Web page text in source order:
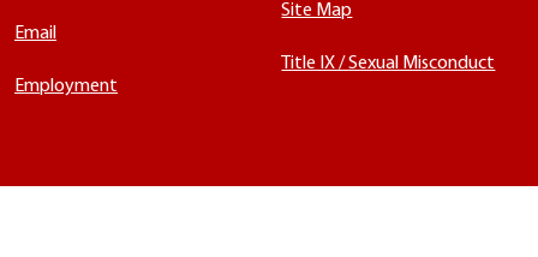
Email
Employment
Site Map
Title IX / Sexual Misconduct